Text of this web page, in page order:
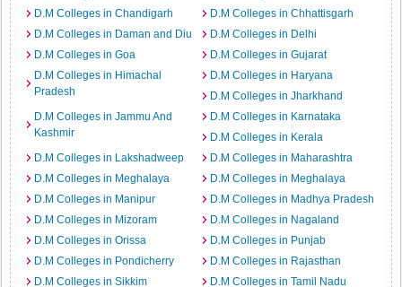
D.M Colleges in Chandigarh
D.M Colleges in Chhattisgarh
D.M Colleges in Daman and Diu
D.M Colleges in Delhi
D.M Colleges in Goa
D.M Colleges in Gujarat
D.M Colleges in Himachal
Pradesh
D.M Colleges in Haryana
D.M Colleges in Jharkhand
D.M Colleges in Jammu And
Kashmir
D.M Colleges in Karnataka
D.M Colleges in Kerala
D.M Colleges in Lakshadweep
D.M Colleges in Maharashtra
D.M Colleges in Meghalaya
D.M Colleges in Meghalaya
D.M Colleges in Manipur
D.M Colleges in Madhya Pradesh
D.M Colleges in Mizoram
D.M Colleges in Nagaland
D.M Colleges in Orissa
D.M Colleges in Punjab
D.M Colleges in Pondicherry
D.M Colleges in Rajasthan
D.M Colleges in Sikkim
D.M Colleges in Tamil Nadu